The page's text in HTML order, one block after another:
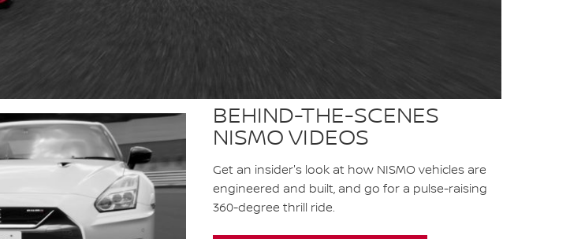
BEHIND-THE-SCENES
NISMO VIDEOS
Get an insider's look at how NISMO vehicles are
engineered and built, and go for a pulse-raising
360-degree thrill ride.